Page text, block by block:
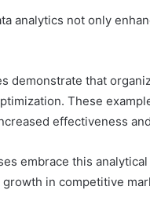
analytics not only
demonstrate that
These
effectiveness
embrace this
growth in competitive